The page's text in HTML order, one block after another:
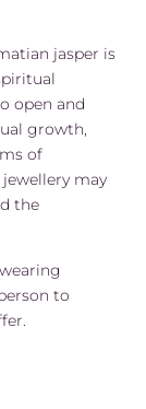
jasper is
open and
growth,
of
may
the
to